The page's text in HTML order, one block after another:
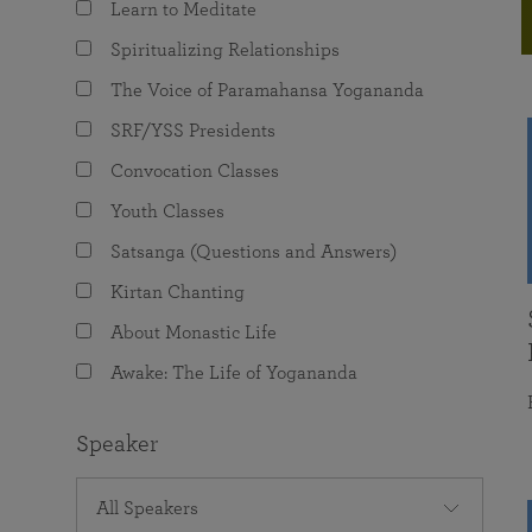
The Value of Group Meditation
Programs for Young Adults
joy that come from attunement with the
Learn to Meditate
Spiritualizing Relationships
The Voice of Paramahansa Yogananda
SRF/YSS Presidents
Convocation Classes
Youth Classes
Satsanga (Questions and Answers)
Kirtan Chanting
About Monastic Life
Awake: The Life of Yogananda
Speaker
All Speakers